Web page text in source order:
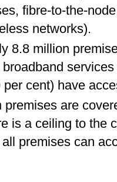
fibre-to-the-
networks).
8.8 million
per cent) have
premises are
is a ceiling to the
premises can